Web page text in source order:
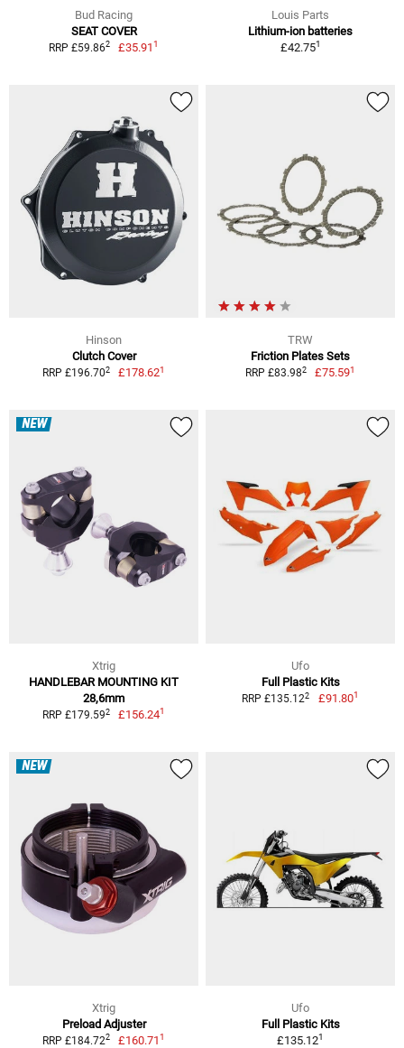
Bud Racing
SEAT COVER
RRP £59.862 £35.911
Louis Parts
Lithium-ion batteries
£42.751
Hinson
Clutch Cover
RRP £196.702 £178.621
TRW
Friction Plates Sets
RRP £83.982 £75.591
NEW
Xtrig
HANDLEBAR MOUNTING KIT
28,6mm
RRP £179.592 £156.241
Ufo
Full Plastic Kits
RRP £135.122 £91.801
NEW
Xtrig
Preload Adjuster
RRP £184.722 £160.711
Ufo
Full Plastic Kits
£135.121